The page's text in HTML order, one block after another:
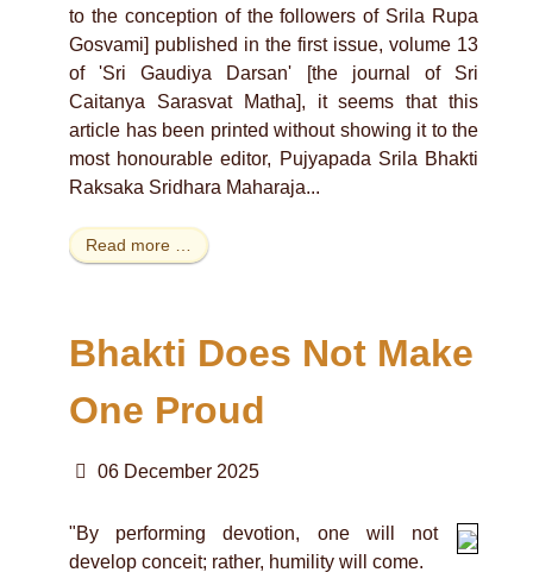
to the conception of the followers of Srila Rupa
Gosvami] published in the first issue, volume 13
of 'Sri Gaudiya Darsan' [the journal of Sri
Caitanya Sarasvat Matha], it seems that this
article has been printed without showing it to the
most honourable editor, Pujyapada Srila Bhakti
Raksaka Sridhara Maharaja...
Read more …
Bhakti Does Not Make
One Proud
06 December 2025
"By performing devotion, one will not
develop conceit; rather, humility will come.